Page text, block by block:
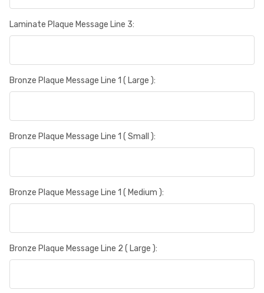
Laminate Plaque Message Line 3:
Bronze Plaque Message Line 1 ( Large ):
Bronze Plaque Message Line 1 ( Small ):
Bronze Plaque Message Line 1 ( Medium ):
Bronze Plaque Message Line 2 ( Large ):